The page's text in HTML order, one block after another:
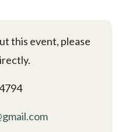
this event, please